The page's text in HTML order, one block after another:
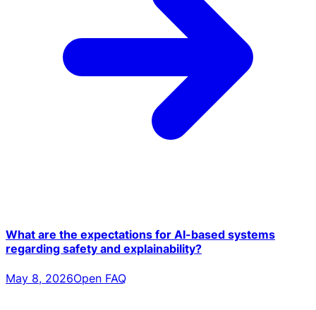
What are the expectations for AI-based systems
regarding safety and explainability?
May 8, 2026Open FAQ